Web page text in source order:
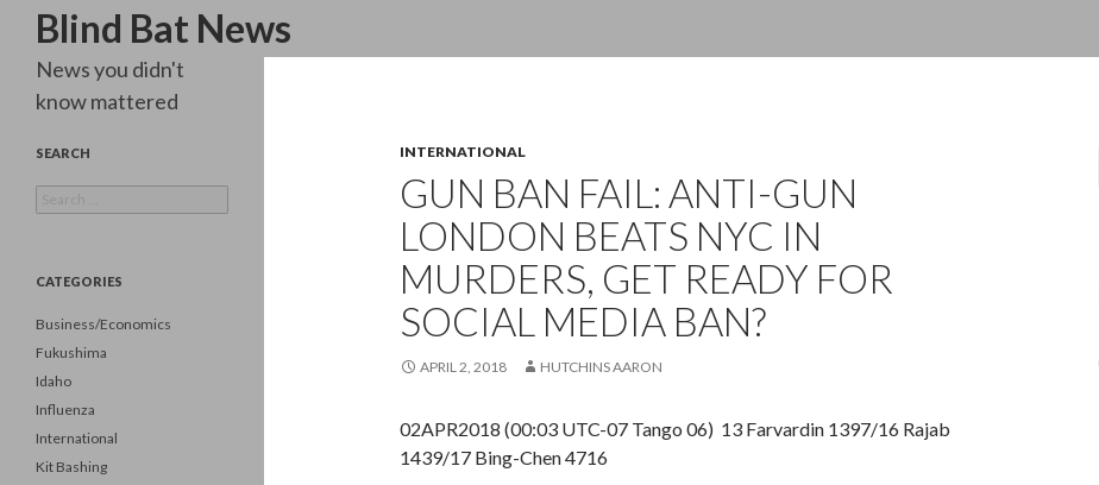
Blind Bat News
Search
INTERNATIONAL
GUN BAN FAIL: ANTI-GUN
LONDON BEATS NYC IN
MURDERS, GET READY FOR
SOCIAL MEDIA BAN?
APRIL 2, 2018 HUTCHINS AARON
02APR2018 (00:03 UTC-07 Tango 06) 13 Farvardin 1397/16 Rajab
1439/17 Bing-Chen 4716
News you didn't
know mattered
SEARCH
for:
CATEGORIES
Business/Economics
Fukushima
Idaho
Influenza
International
Kit Bashing